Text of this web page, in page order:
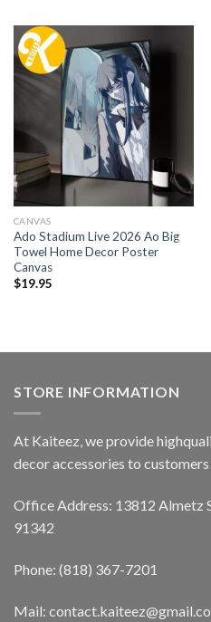
CANVAS
Ado Stadium Live 2026 Ao Big
Towel Home Decor Poster
Canvas
$19.95
STORE INFORMATION
At Kaiteez, we provide
decor accessories to
Office Address: 13812 Almetz
91342
Phone: (818) 367-7201
Mail: